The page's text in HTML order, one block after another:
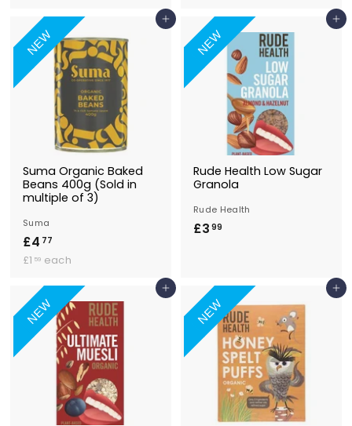
0
7
.
4
9
NEW
Add to Basket
Suma Organic Baked
Beans 400g (Sold in
multiple of 3)
Suma
£4 77
4
7
£1 59 £
.
5
9
each
NEW
Add to Basket
Rude Health Low Sugar
Granola
Rude Health
£3 99
9
NEW
Add to Basket
NEW
Add to Basket